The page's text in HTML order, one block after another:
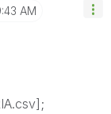
AM